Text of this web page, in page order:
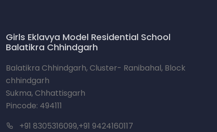
Girls Eklavya Model Residential School
Balatikra Chhindgarh
Balatikra Chhindgarh, Cluster- Ranibahal, Block
chhindgarh
Sukma, Chhattisgarh
Pincode: 494111
+91 8305316099,+91 9424160117